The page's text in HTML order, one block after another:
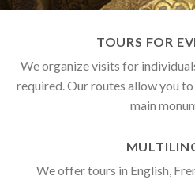
TOURS FOR
We organize visits for
required. Our routes allow you
main
We offer tours in English,